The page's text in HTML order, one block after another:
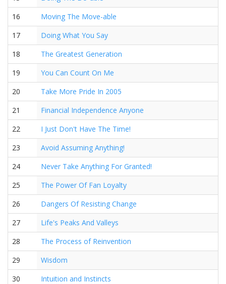
16
Moving The Move-able
17
Doing What You Say
18
The Greatest Generation
19
You Can Count On Me
20
Take More Pride In 2005
21
Financial Independence Anyone
22
I Just Don't Have The Time!
23
Avoid Assuming Anything!
24
Never Take Anything For Granted!
25
The Power Of Fan Loyalty
26
Dangers Of Resisting Change
27
Life's Peaks And Valleys
28
The Process of Reinvention
29
Wisdom
30
Intuition and Instincts